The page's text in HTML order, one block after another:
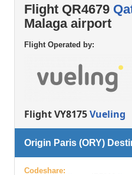
Flight QR4679
Malaga airport
Flight Operated by:
Flight VY8175Vueling
Origin Paris (ORY)
Codeshare: